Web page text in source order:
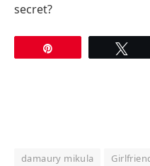
secret?
damaury mikula